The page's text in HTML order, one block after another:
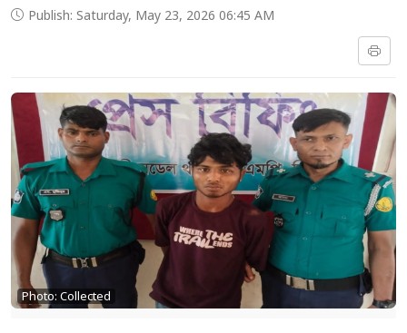
Publish: Saturday, May 23, 2026 06:45 AM
Photo: Collected